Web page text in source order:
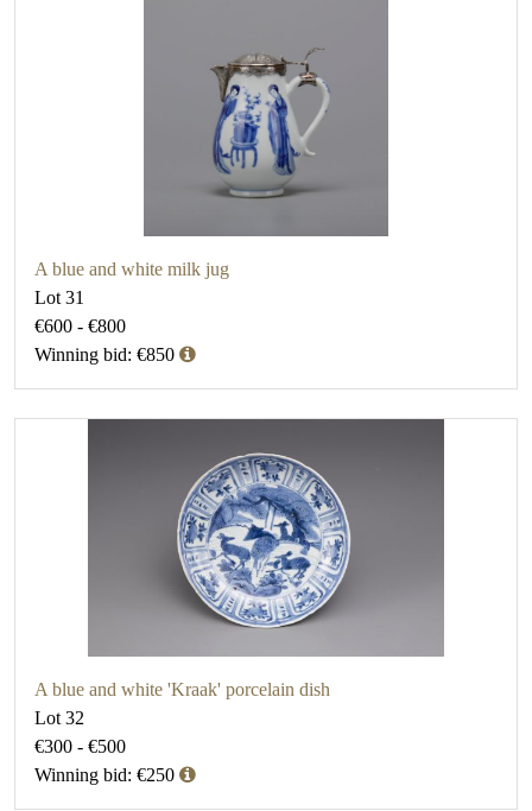
A blue and white milk jug
Lot 31
€600 - €800
Winning bid: €850
A blue and white 'Kraak' porcelain dish
Lot 32
€300 - €500
Winning bid: €250